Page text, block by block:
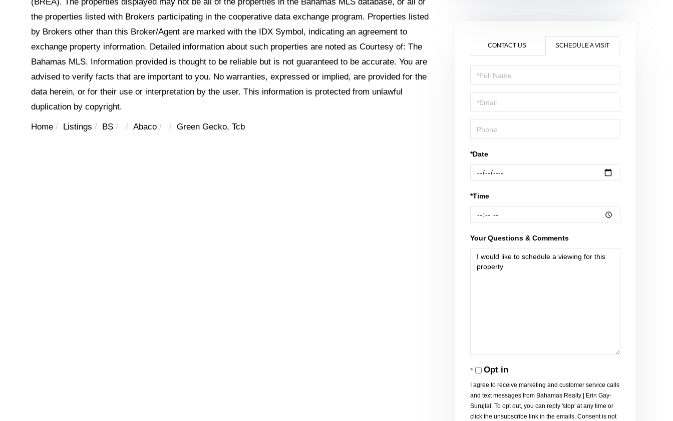
the properties listed with Brokers participating in the cooperative data exchange program. Properties listed
by Brokers other than this Broker/Agent are marked with the IDX Symbol, indicating an agreement to
exchange property information. Detailed information about such properties are noted as Courtesy of: The
Bahamas MLS. Information provided is thought to be reliable but is not guaranteed to be accurate. You are
advised to verify facts that are important to you. No warranties, expressed or implied, are provided for the
data herein, or for their use or interpretation by the user. This information is protected from unlawful
duplication by copyright.
Home Listings BS Abaco Green Gecko, Tcb
CONTACT US SCHEDULE A VISIT
Schedule
a
Visit
*Date
*Time
Your Questions & Comments
Opt in
I agree to receive marketing and customer service calls
and text messages from Bahamas Realty | Erin Gay-
Surujlal. To opt out, you can reply 'stop' at any time or
click the unsubscribe link in the emails. Consent is not